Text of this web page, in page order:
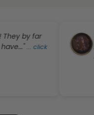
by far
...click
A-1"
click